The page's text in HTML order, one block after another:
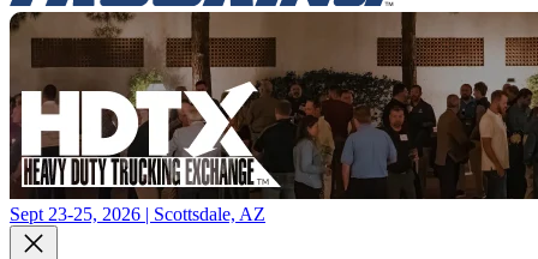
Sept 23-25, 2026 | Scottsdale, AZ